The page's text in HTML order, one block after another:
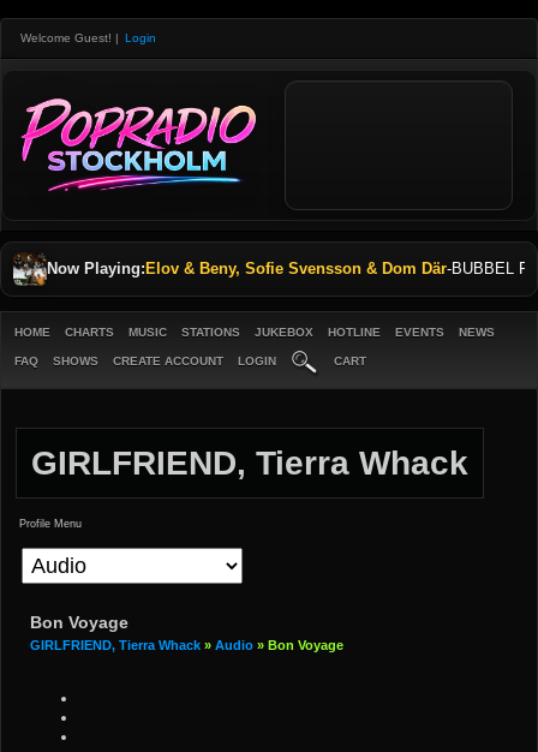
Welcome Guest! | Login
Now Playing: Elov & Beny, Sofie Svensson & Dom Där-BUBBEL
HOME CHARTS MUSIC STATIONS JUKEBOX HOTLINE EVENTS NEWS
FAQ SHOWS CREATE ACCOUNT LOGIN CART
GIRLFRIEND, Tierra Whack
Profile Menu
Bon Voyage
GIRLFRIEND, Tierra Whack » Audio » Bon Voyage